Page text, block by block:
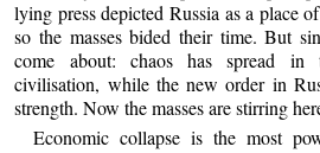
lying press depicted Russia as a place
so the masses bided their time. But
come about: chaos has spread
civilisation, while the new order in
strength. Now the masses are stirring
Economic collapse is the most